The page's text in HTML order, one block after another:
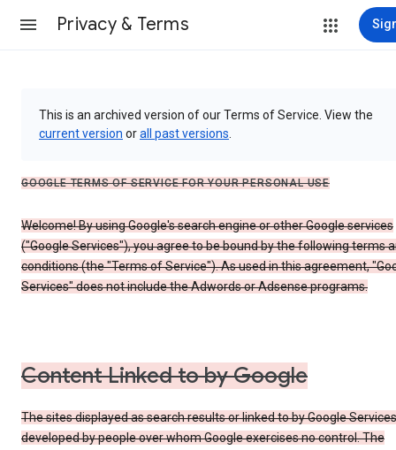
Privacy & Terms
This is an archived version of our Terms of Service. View the
current version orall past versions
GOOGLE TERMS OF SERVICE FOR YOUR PERSONAL USE
Welcome! By using Google's search engine or other Google services
("Google Services"), you agree to be bound by the following terms
conditions (the "Terms of Service"). As used in this agreement,
Services" does not include the Adwords or Adsense programs.
Content Linked to by Google
The sites displayed as search results or linked to by Google
developed by people over whom Google exercises no control. The